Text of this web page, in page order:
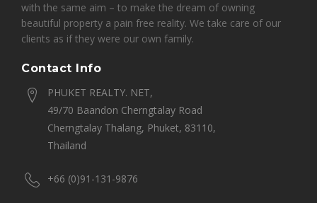
with the same aim – to make the dream of owning
beautiful property a pain free reality. We take care of our
clients as if they were our own family.
Contact Info
PHUKET REALTY. NET,
49/70 Baandon Cherngtalay Road
Cherngtalay Thalang, Phuket, 83110,
Thailand
+66 (0)91-131-9876